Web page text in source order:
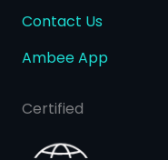
Contact Us
Ambee App
Certified